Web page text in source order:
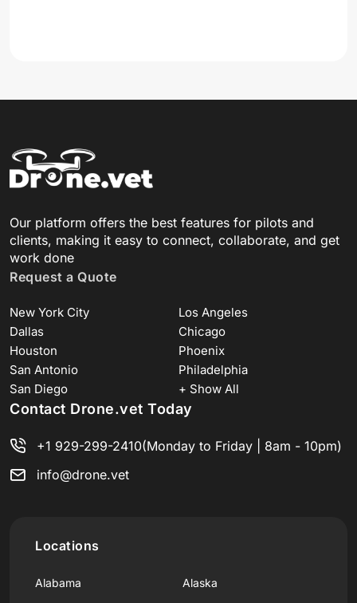
Our platform offers the best features for pilots and
clients, making it easy to connect, collaborate, and get
work done
Request a Quote
New York City
Los Angeles
Dallas
Chicago
Houston
Phoenix
San Antonio
Philadelphia
San Diego
+ Show All
Contact Drone.vet Today
+1 929-299-2410(Monday to Friday | 8am - 10pm)
info@drone.vet
Locations
Alabama Alaska